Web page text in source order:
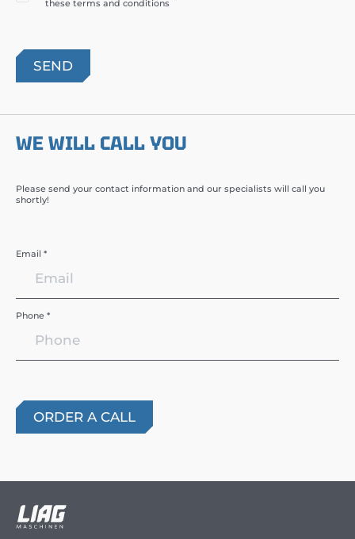
these terms and conditions
WE WILL CALL YOU
Please send your contact information and our specialists will call you
shortly!
Email *
Phone *